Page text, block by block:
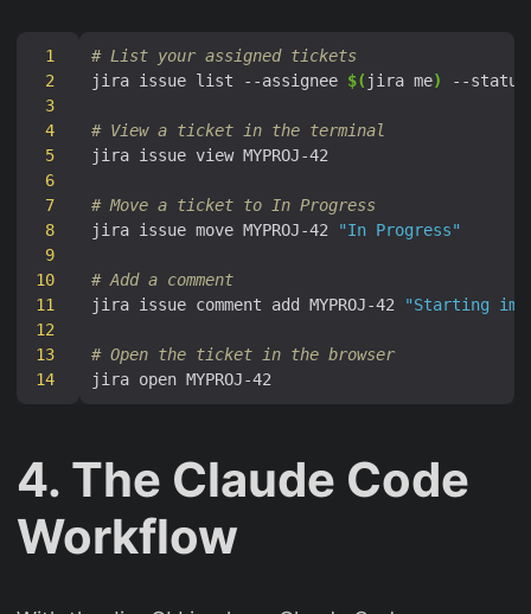
1
2
3
4
5
6
7
8
9
10
11
12
13
14
# List your assigned tickets
jira issue list --assignee $( jira me) --
# View a ticket in the terminal
# Move a ticket to In Progress
jira issue move MYPROJ-42
"In Progress"
# Add a comment
jira issue comment add MYPROJ-42
"Starting
# Open the ticket in the browser
4. The Claude Code
Workflow